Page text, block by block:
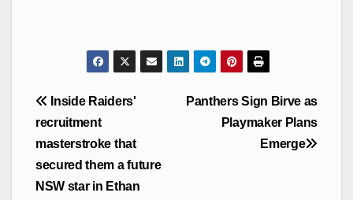
Post
navigation
Panthers Sign Birve as
Playmaker Plans
Emerge
Inside Raiders'
recruitment
masterstroke that
secured them a future
NSW star in Ethan